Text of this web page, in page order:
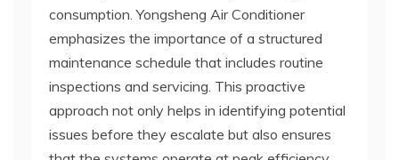
consumption. Yongsheng Air Conditioner
emphasizes the importance of a structured
maintenance schedule that includes routine
inspections and servicing. This proactive
approach not only helps in identifying potential
issues before they escalate but also ensures